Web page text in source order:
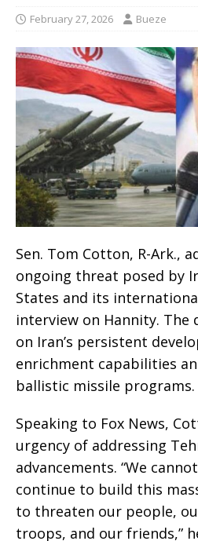
February 27, 2026 Bueze
Sen. Tom Cotton, R-Ark.,
ongoing threat posed by
States and its
interview on Hannity. The
on Iran’s persistent
enrichment capabilities
ballistic missile programs.
Speaking to Fox News,
urgency of addressing
advancements. “We
continue to build this
to threaten our people,
troops, and our friends,”